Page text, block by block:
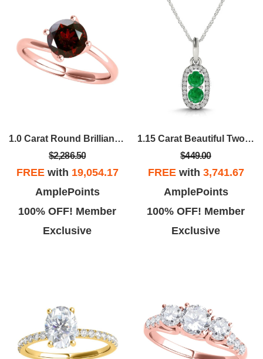
1.0 Carat Round Brilliant Cut Red Diamond Solitaire Twisted Shank Wedding Ring For Women In 14K Solid Rose White Yellow Gold
$2,286.50
FREEwith 19,054.17
AmplePoints
100% OFF! Member
Exclusive
1.15 Carat Beautiful Two Stone Diamond Emerald Pendant Necklace 14K Yellow
$449.00
FREEwith 3,741.67
AmplePoints
100% OFF! Member
Exclusive